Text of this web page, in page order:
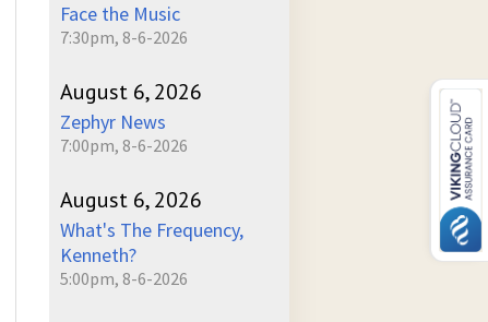
Face the Music
7:30pm, 8-6-2026
August 6, 2026
Zephyr News
7:00pm, 8-6-2026
August 6, 2026
What's The Frequency,
Kenneth?
5:00pm, 8-6-2026